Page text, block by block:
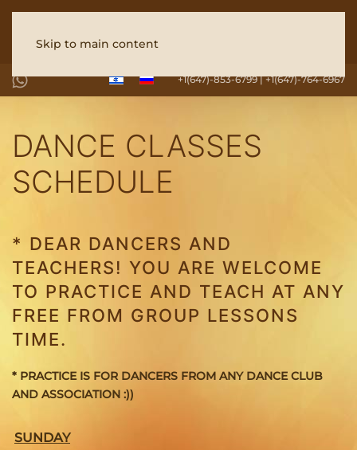
Skip to main content
+1(647)-853-6799 | +1(647)-764-6967
DANCE CLASSES
SCHEDULE
* DEAR DANCERS AND
TEACHERS! YOU ARE WELCOME
TO PRACTICE AND TEACH AT ANY
FREE FROM GROUP LESSONS
TIME.
* PRACTICE IS FOR DANCERS FROM ANY DANCE CLUB
AND ASSOCIATION :))
SUNDAY